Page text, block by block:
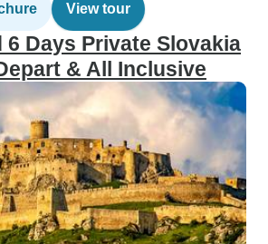
View tour
6 Days Private Slovakia
& All Inclusive